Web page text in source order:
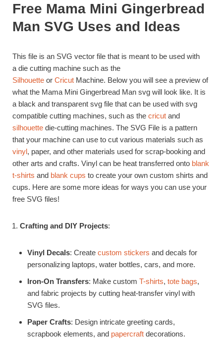
Free Mama Mini Gingerbread
Man SVG Uses and Ideas
This file is an SVG vector file that is meant to be used with
a die cutting machine such as the
Silhouette or Cricut Machine. Below you will see a preview of
what the Mama Mini Gingerbread Man svg will look like. It is
a black and transparent svg file that can be used with svg
compatible cutting machines, such as the cricut and
silhouette die-cutting machines. The SVG File is a pattern
that your machine can use to cut various materials such as
vinyl, paper, and other materials used for scrap-booking and
other arts and crafts. Vinyl can be heat transferred onto blank
t-shirts and blank cups to create your own custom shirts and
cups. Here are some more ideas for ways you can use your
free SVG files!
Crafting and DIY Projects:
Vinyl Decals: Create custom stickers and decals for
personalizing laptops, water bottles, cars, and more.
Iron-On Transfers: Make custom T-shirts, tote bags,
and fabric projects by cutting heat-transfer vinyl with
SVG files.
Paper Crafts: Design intricate greeting cards,
scrapbook elements, and papercraft decorations.